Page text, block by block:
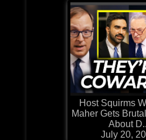
Host Squirms
Maher Gets
About
July 20,